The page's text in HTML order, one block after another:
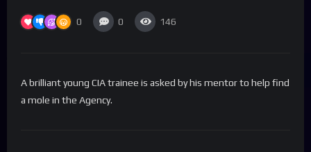
0 0 146
A brilliant young CIA trainee is asked by his mentor to help find
a mole in the Agency.